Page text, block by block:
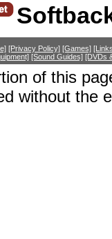
[Privacy Policy] [Games]
[Sound Guides] [DVDs
of this
without the